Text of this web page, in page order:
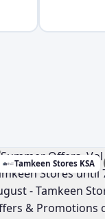
Tamkeen Stores KSA